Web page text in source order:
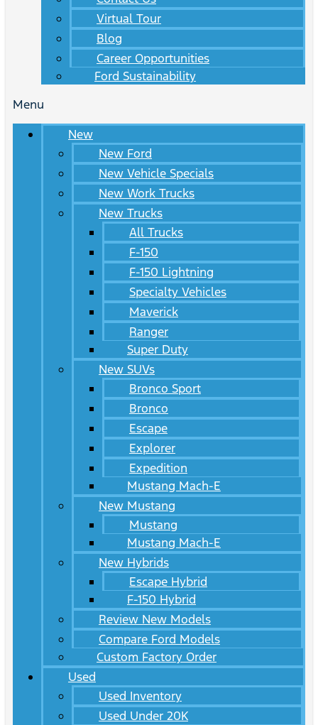
Virtual Tour
Blog
Career Opportunities
Ford Sustainability
Menu
New
New Ford
New Vehicle Specials
New Work Trucks
New Trucks
All Trucks
F-150
F-150 Lightning
Specialty Vehicles
Maverick
Ranger
Super Duty
New SUVs
Bronco Sport
Bronco
Escape
Explorer
Expedition
Mustang Mach-E
New Mustang
Mustang
Mustang Mach-E
New Hybrids
Escape Hybrid
F-150 Hybrid
Review New Models
Compare Ford Models
Custom Factory Order
Used
Used Inventory
Used Under 20K